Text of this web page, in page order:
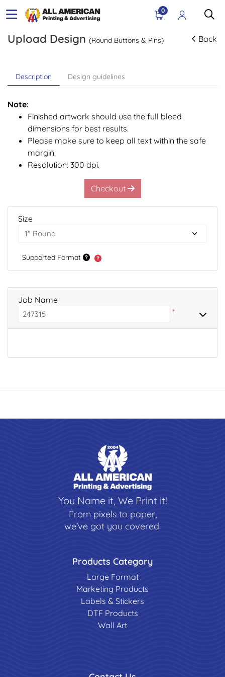
0
Upload Design (Round Buttons & Pins) Back
Description Design guidelines
Note:
Finished artwork should use the full bleed
dimensions for best results.
Please make sure to keep all text within the safe
margin.
Resolution: 300 dpi.
Checkout
Size
Supported Format
Job Name
*
You Name it, We Print it!
From pixels to paper,
we’ve got you covered.
Products Category
Large Format
Marketing Products
Labels & Stickers
DTF Products
Wall Art